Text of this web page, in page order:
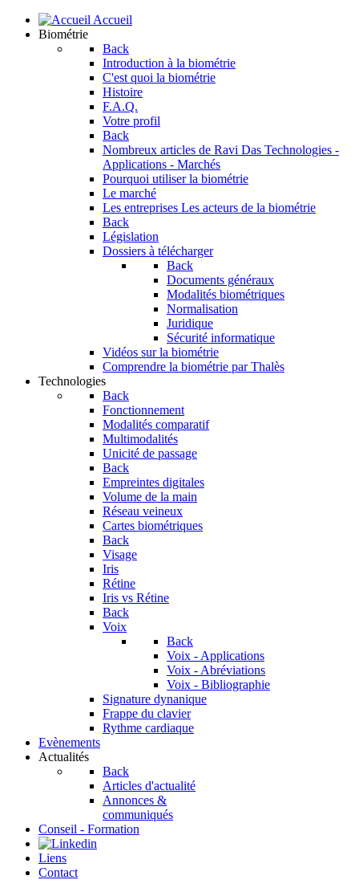
Accueil
Biométrie
Back
Introduction à la biométrie
C'est quoi la biométrie
Histoire
F.A.Q.
Votre profil
Back
Nombreux articles de Ravi Das Technologies -
Applications - Marchés
Pourquoi utiliser la biométrie
Le marché
Les entreprises Les acteurs de la biométrie
Back
Législation
Dossiers à télécharger
Back
Documents généraux
Modalités biométriques
Normalisation
Juridique
Sécurité informatique
Vidéos sur la biométrie
Comprendre la biométrie par Thalès
Technologies
Back
Fonctionnement
Modalités comparatif
Multimodalités
Unicité de passage
Back
Empreintes digitales
Volume de la main
Réseau veineux
Cartes biométriques
Back
Visage
Iris
Rétine
Iris vs Rétine
Back
Voix
Back
Voix - Applications
Voix - Abréviations
Voix - Bibliographie
Signature dynanique
Frappe du clavier
Rythme cardiaque
Evènements
Actualités
Back
Articles d'actualité
Annonces &
communiqués
Conseil - Formation
Liens
Contact